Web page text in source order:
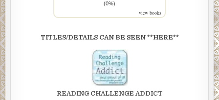
(0%)
view books
TITLES/DETAILS CAN BE SEEN **HERE**
READING CHALLENGE ADDICT